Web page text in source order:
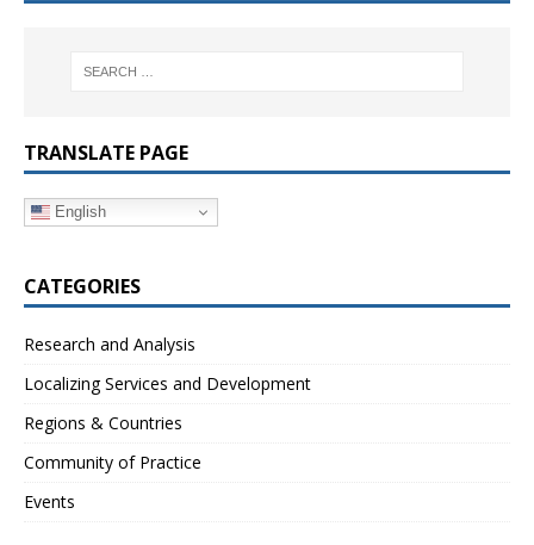
TRANSLATE PAGE
English
CATEGORIES
Research and Analysis
Localizing Services and Development
Regions & Countries
Community of Practice
Events